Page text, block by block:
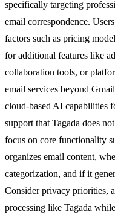
specifically targeting
email correspondence.
factors such as pricing
for additional features like
collaboration tools, or
email services beyond
cloud-based AI capabilities
support that Tagada does
focus on core functionality
organizes email content,
categorization, and if it
Consider privacy priorities,
processing like Tagada